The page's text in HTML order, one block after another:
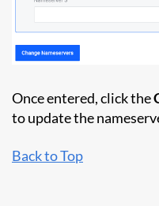
Once entered, click the
to update the
Back to Top